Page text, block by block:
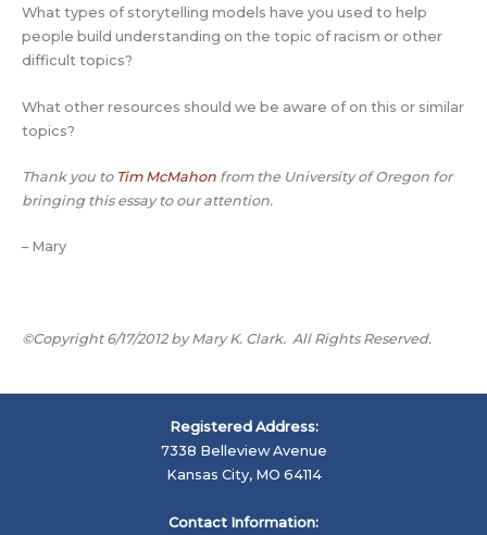
What types of storytelling models have you used to help
people build understanding on the topic of racism or other
difficult topics?
What other resources should we be aware of on this or similar
topics?
Thank you to Tim McMahon from the University of Oregon for
bringing this essay to our attention.
– Mary
©Copyright 6/17/2012 by Mary K. Clark. All Rights Reserved.
Registered Address:
7338 Belleview Avenue
Kansas City, MO 64114
Contact Information: